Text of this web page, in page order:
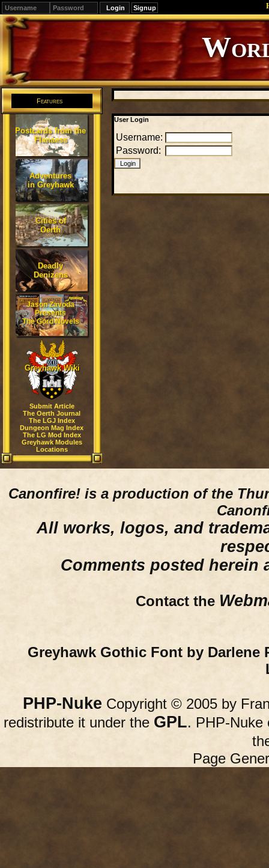
Signup
Editions
Change.
Features
Postcards from the
Flanaess
Adventures
in Greyhawk
Cities of
Oerth
Deadly
Denizens
Jason Zavoda
Presents
The Gord Novels
Greyhawk Wiki
Submit Article
The Oerth Journal
The LGJ Index
Dungeon Mag Index
The LG Mod Index
Greyhawk Modules
Locations
User Login
Username:
Password:
Canonfire! is a production of the
All works, logos, and
Comments posted herein
Contact the
Greyhawk Gothic Font by Darlene
PHP-Nuke Copyright © 2005 by
redistribute it under the GPL. PHP-Nuke
Page